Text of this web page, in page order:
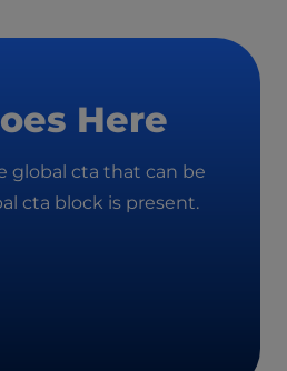
Here
global cta that can be
cta block is present.